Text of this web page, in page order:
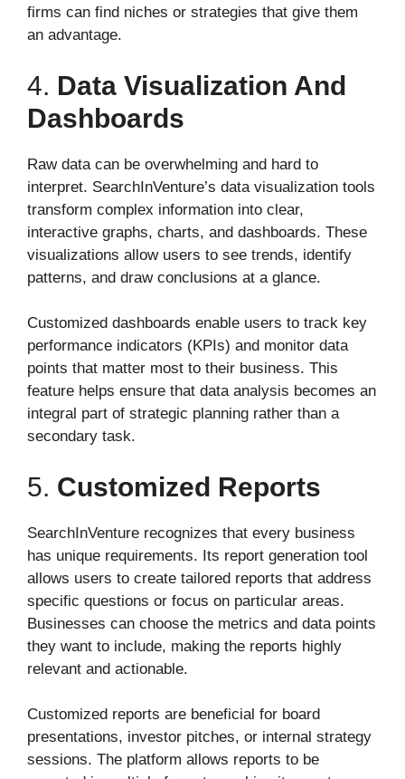
firms can find niches or strategies that give them
an advantage.
4. Data Visualization And
Dashboards
Raw data can be overwhelming and hard to
interpret. SearchInVenture’s data visualization tools
transform complex information into clear,
interactive graphs, charts, and dashboards. These
visualizations allow users to see trends, identify
patterns, and draw conclusions at a glance.
Customized dashboards enable users to track key
performance indicators (KPIs) and monitor data
points that matter most to their business. This
feature helps ensure that data analysis becomes an
integral part of strategic planning rather than a
secondary task.
5. Customized Reports
SearchInVenture recognizes that every business
has unique requirements. Its report generation tool
allows users to create tailored reports that address
specific questions or focus on particular areas.
Businesses can choose the metrics and data points
they want to include, making the reports highly
relevant and actionable.
Customized reports are beneficial for board
presentations, investor pitches, or internal strategy
sessions. The platform allows reports to be